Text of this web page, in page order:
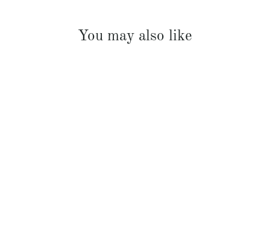
You may also like